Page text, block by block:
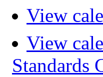
View
View
Standards